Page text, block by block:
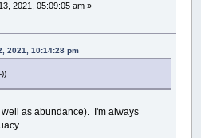
2021, 05:09:05 am »
2021, 10:14:28 pm
as abundance). I'm always